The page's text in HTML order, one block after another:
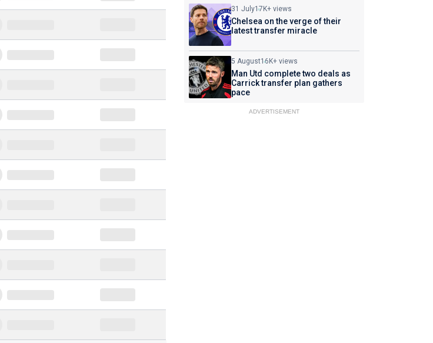
31 July17K+ views
Chelsea on the verge of their
latest transfer miracle
5 August16K+ views
Man Utd complete two deals as
Carrick transfer plan gathers
pace
ADVERTISEMENT